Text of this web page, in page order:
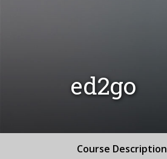
ed2go
Course Description